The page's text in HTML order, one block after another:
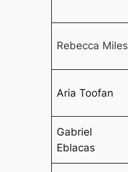
Rebecca Miles
Aria Toofan
Gabriel
Eblacas